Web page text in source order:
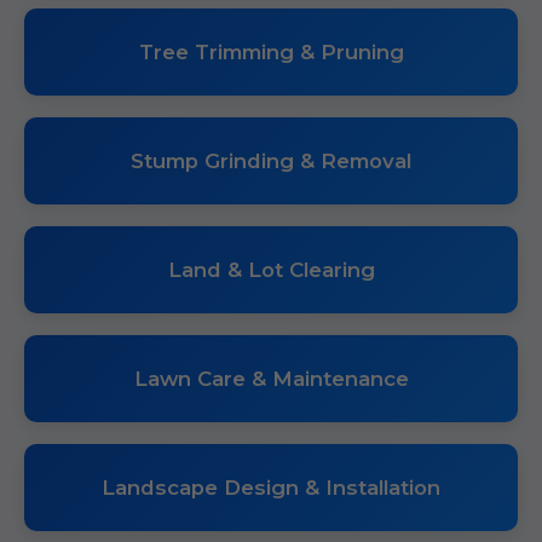
Tree Trimming & Pruning
Stump Grinding & Removal
Land & Lot Clearing
Lawn Care & Maintenance
Landscape Design & Installation